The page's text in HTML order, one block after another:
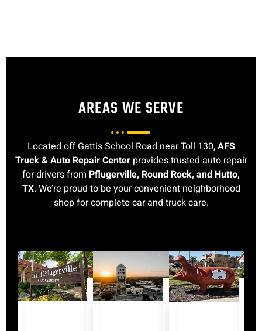
AREAS WE SERVE
Located off Gattis School Road near Toll 130,AFS
Truck & Auto Repair Centerprovides trusted auto repair
for drivers from Pflugerville, Round Rock, and Hutto,
TX. We’re proud to be your convenient neighborhood
shop for complete car and truck care.